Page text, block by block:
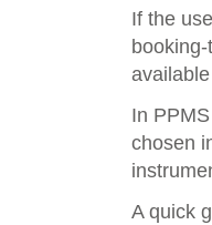
If the
In
chosen
A quick